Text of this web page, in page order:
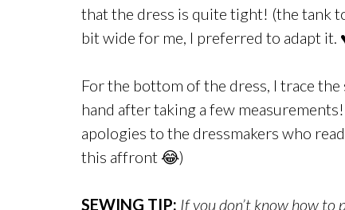
that the dress is quite tight! (the tank
bit wide for me, I preferred to adapt it.
For the bottom of the dress, I trace the
hand after taking a few
apologies to the dressmakers who
this affront 😂)
SEWING TIP: If you don’t know how to